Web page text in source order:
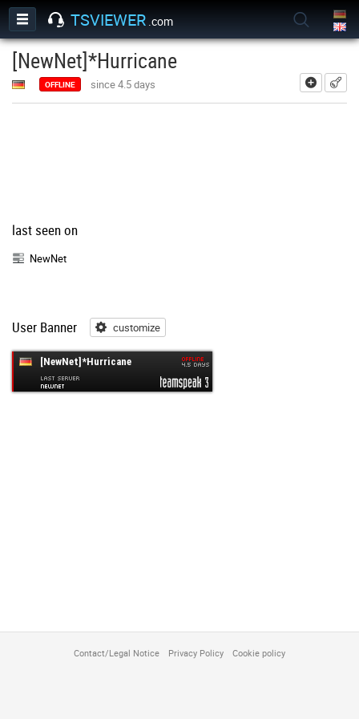
TSVIEWER .com
add
[NewNet]*Hurricane
OFFLINE since 4.5 days
last seen on
NewNet
User Banner customize
Contact/Legal Notice Privacy Policy Cookie policy